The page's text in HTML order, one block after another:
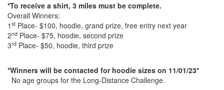
*To receive a shirt, 3 miles must be complete.
Overall Winners:
1 st Place- $100, hoodie, grand prize, free entry next year
2nd Place- $75, hoodie, second prize
3rd Place- $50, hoodie, third prize
*Winners will be contacted for hoodie sizes on 11/01/23*
No age groups for the Long-Distance Challenge.